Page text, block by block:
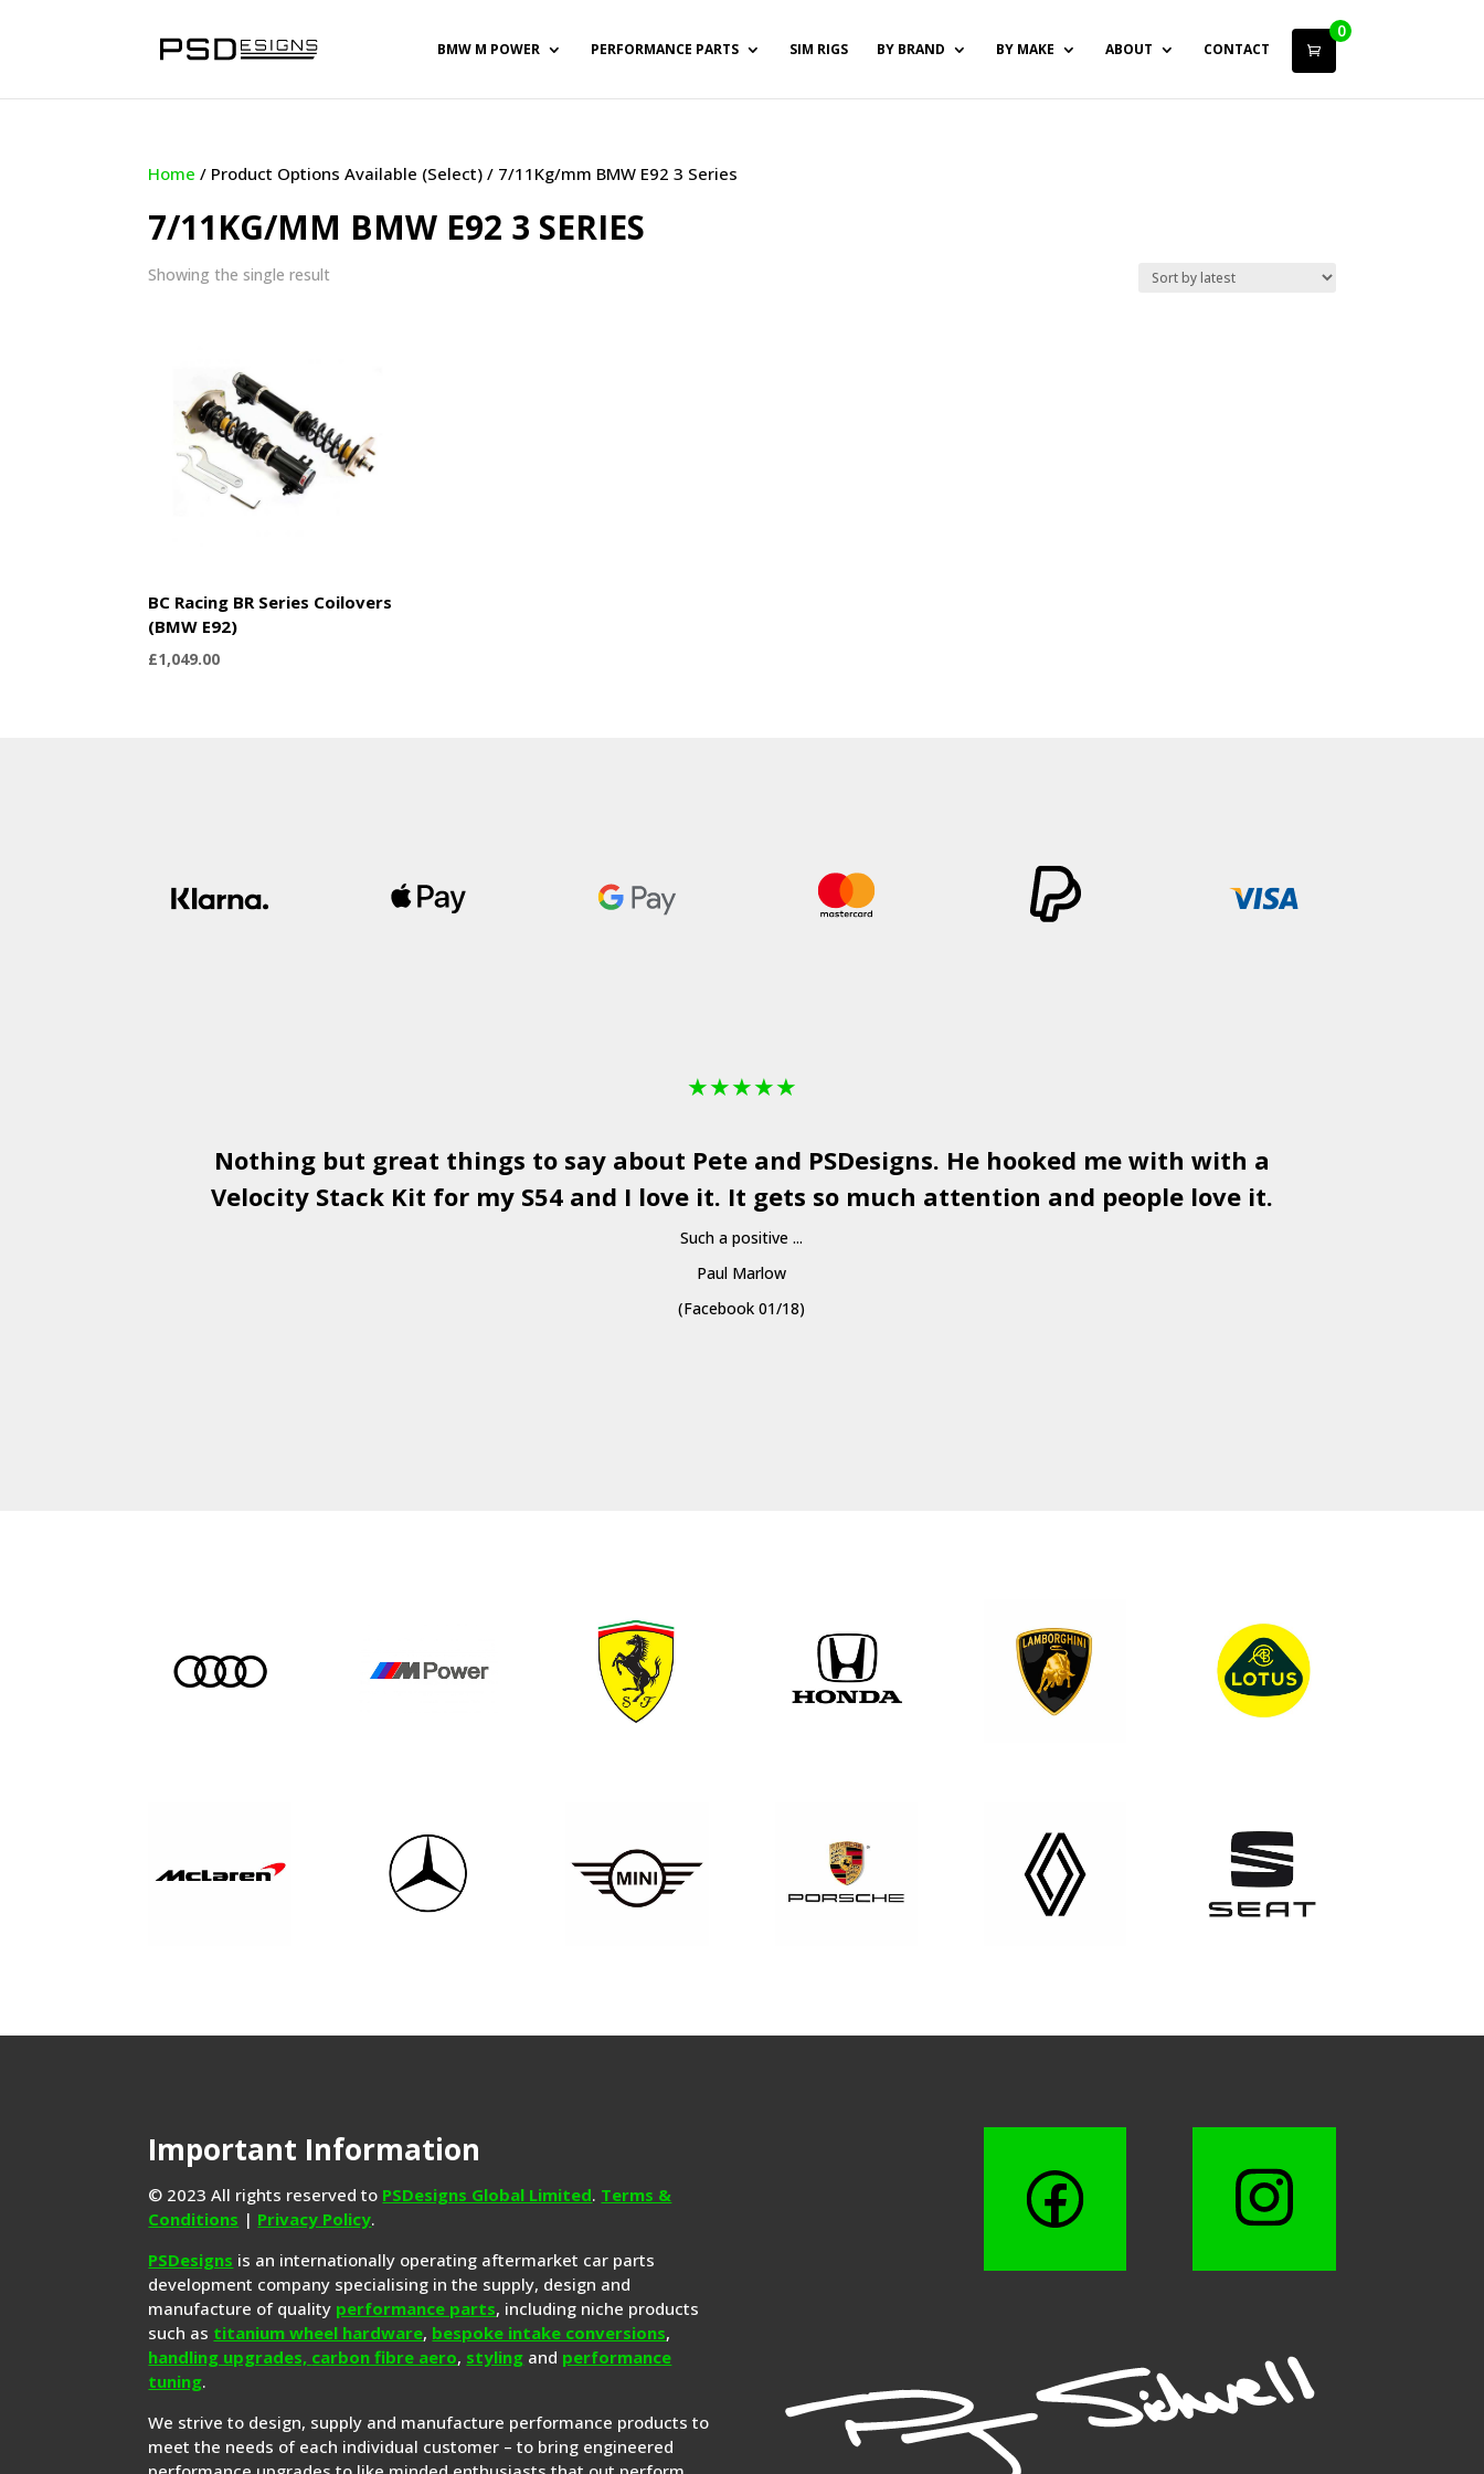
BMW M POWER PERFORMANCE PARTS SIM RIGS BY BRAND BY MAKE ABOUT CONTACT
0
Home / Product Options Available (Select) / 7/11Kg/mm BMW E92 3 Series
7/11KG/MM BMW E92 3 SERIES
Showing the single result
BC Racing BR Series Coilovers
(BMW E92)
£1,049.00
★★★★★
Nothing but great things to say about Pete and PSDesigns. He hooked me with with a
Velocity Stack Kit for my S54 and I love it. It gets so much attention and people love it.
Such a positive ...
Paul Marlow
(Facebook 01/18)
Important Information
© 2023 All rights reserved to PSDesigns Global Limited. Terms &
Conditions | Privacy Policy.
PSDesigns is an internationally operating aftermarket car parts
development company specialising in the supply, design and
manufacture of quality performance parts, including niche products
such as titanium wheel hardware, bespoke intake conversions,
handling upgrades, carbon fibre aero, styling and performance
tuning.
We strive to design, supply and manufacture performance products to
meet the needs of each individual customer – to bring engineered